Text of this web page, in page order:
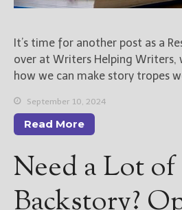
It’s time for another post as a
over at Writers Helping Writers,
how we can make story tropes
September 10, 2024
Read More
Need a Lot of